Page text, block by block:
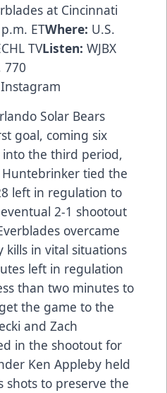
at Cincinnati
ETWhere: U.S.
TVListen: WJBX
770
Instagram
Solar Bears
goal, coming six
into the third period,
Huntebrinker tied the
left in regulation to
2-1 shootout
overcame
in vital situations
left in regulation
than two minutes to
the game to the
and Zach
in the shootout for
Ken Appleby held
shots to preserve the